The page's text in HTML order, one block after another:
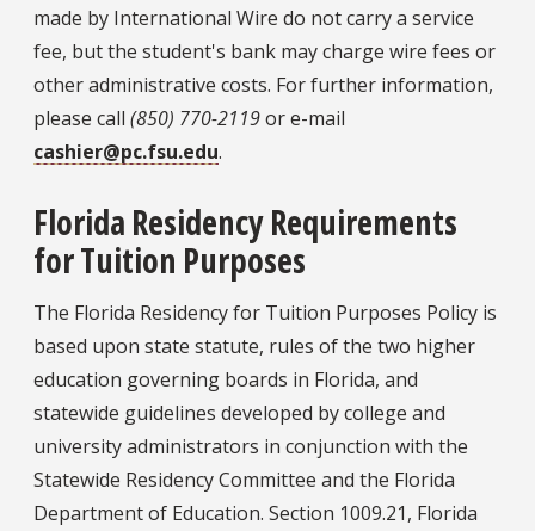
made by International Wire do not carry a service
fee, but the student's bank may charge wire fees or
other administrative costs. For further information,
please call (850) 770-2119or e-mail
cashier@pc.fsu.edu.
Florida Residency Requirements
for Tuition Purposes
The Florida Residency for Tuition Purposes Policy is
based upon state statute, rules of the two higher
education governing boards in Florida, and
statewide guidelines developed by college and
university administrators in conjunction with the
Statewide Residency Committee and the Florida
Department of Education. Section 1009.21, Florida